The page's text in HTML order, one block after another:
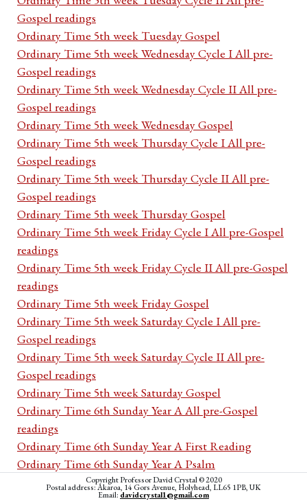
Gospel readings
Ordinary Time 5th week Tuesday Gospel
Ordinary Time 5th week Wednesday Cycle I All pre-
Gospel readings
Ordinary Time 5th week Wednesday Cycle II All pre-
Gospel readings
Ordinary Time 5th week Wednesday Gospel
Ordinary Time 5th week Thursday Cycle I All pre-
Gospel readings
Ordinary Time 5th week Thursday Cycle II All pre-
Gospel readings
Ordinary Time 5th week Thursday Gospel
Ordinary Time 5th week Friday Cycle I All pre-Gospel
readings
Ordinary Time 5th week Friday Cycle II All pre-Gospel
readings
Ordinary Time 5th week Friday Gospel
Ordinary Time 5th week Saturday Cycle I All pre-
Gospel readings
Ordinary Time 5th week Saturday Cycle II All pre-
Gospel readings
Ordinary Time 5th week Saturday Gospel
Ordinary Time 6th Sunday Year A All pre-Gospel
readings
Ordinary Time 6th Sunday Year A First Reading
Ordinary Time 6th Sunday Year A Psalm
Ordinary Time 6th Sunday Year A Second Reading
Copyright Professor David Crystal © 2020
Postal address: Akaroa, 14 Gors Avenue, Holyhead, LL65 1PB, UK
Email: davidcrystal1@gmail.com